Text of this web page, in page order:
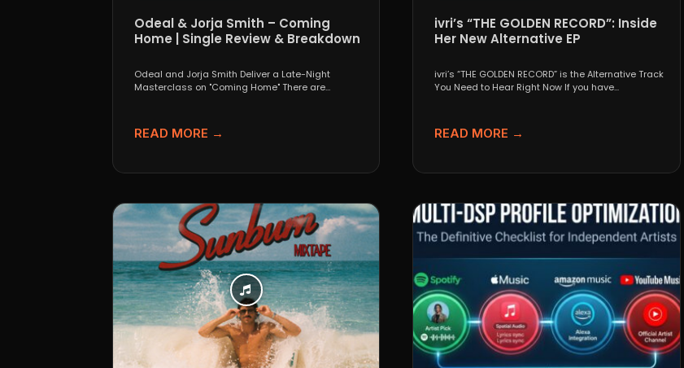
Odeal & Jorja Smith – Coming
Home | Single Review & Breakdown
Odeal and Jorja Smith Deliver a Late-Night
Masterclass on "Coming Home" There are
READ MORE →
ivri’s “THE GOLDEN RECORD”: Inside
Her New Alternative EP
ivri’s “THE GOLDEN RECORD” is the Alternative Track
You Need to Hear Right Now If you have...
READ MORE →